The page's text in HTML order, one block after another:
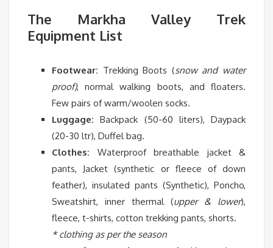
The Markha Valley Trek
Equipment List
Footwear: Trekking Boots (snow and water
proof), normal walking boots, and floaters.
Few pairs of warm/woolen socks.
Luggage:Backpack (50-60 liters), Daypack
(20-30 ltr), Duffel bag.
Clothes: Waterproof breathable jacket &
pants, Jacket (synthetic or fleece of down
feather), insulated pants (Synthetic), Poncho,
Sweatshirt, inner thermal (upper & lower),
fleece, t-shirts, cotton trekking pants, shorts.
* clothing as per the season